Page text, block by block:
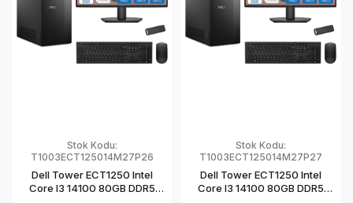
Stok Kodu:
T1003ECT125014M27P26
Dell Tower ECT1250 Intel
Core I3 14100 80GB DDR5
Stok Kodu:
T1003ECT125014M27P27
Dell Tower ECT1250 Intel
Core I3 14100 80GB DDR5